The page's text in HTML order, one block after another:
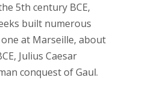
5th century BCE,
built numerous
at Marseille, about
Julius Caesar
conquest of Gaul.